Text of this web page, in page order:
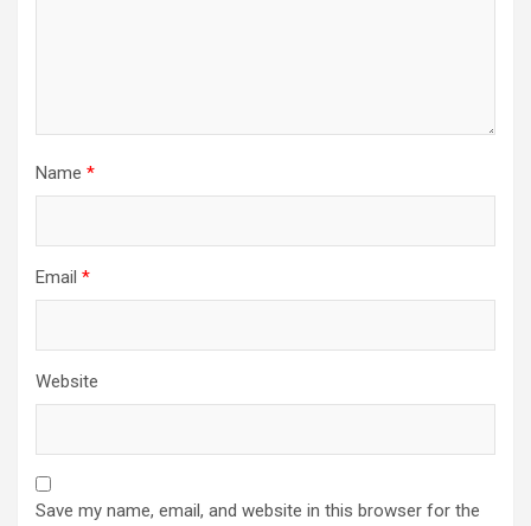
Name *
Email *
Website
Save my name, email, and website in this browser for the